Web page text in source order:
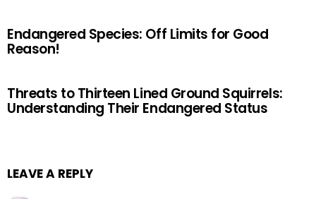
Endangered Species: Off Limits for Good
Reason!
Threats to Thirteen Lined Ground Squirrels:
Understanding Their Endangered Status
LEAVE A REPLY